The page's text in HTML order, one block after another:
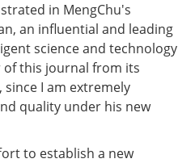
in MengChu's
an influential and leading
science and technology
of this journal from its
I am extremely
quality under his new
to establish a new